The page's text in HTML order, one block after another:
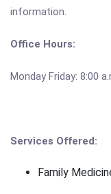
information.
Office Hours:
Monday Friday: 8:00
Services Offered:
Family